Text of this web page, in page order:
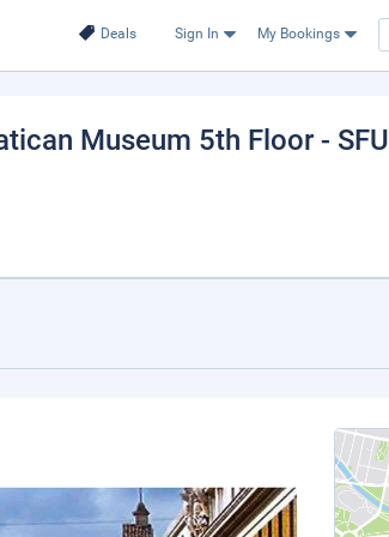
Deals Sign In My Bookings
Museum 5th Floor - SFU